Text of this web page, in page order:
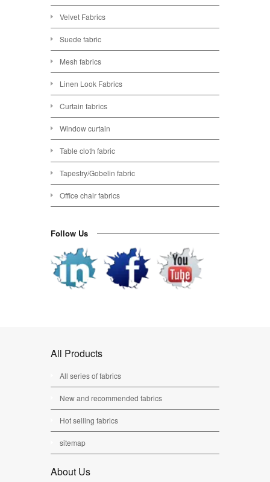
Velvet Fabrics
Suede fabric
Mesh fabrics
Linen Look Fabrics
Curtain fabrics
Window curtain
Table cloth fabric
Tapestry/Gobelin fabric
Office chair fabrics
Follow Us
All Products
All series of fabrics
New and recommended fabrics
Hot selling fabrics
sitemap
About Us